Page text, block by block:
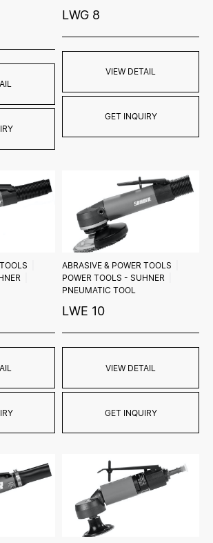
LWG 8
VIEW DETAIL
GET INQUIRY
ABRASIVE & POWER TOOLS
POWER TOOLS - SUHNER
PNEUMATIC TOOL
LWE 10
VIEW DETAIL
GET INQUIRY